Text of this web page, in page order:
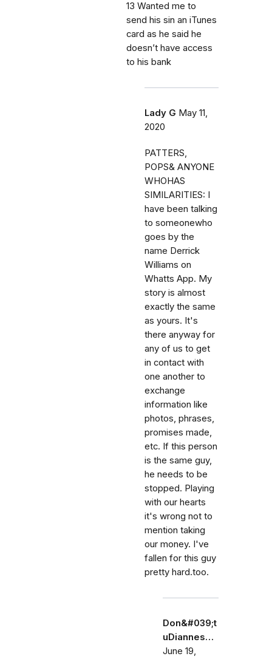
13 Wanted me to
send his sin an iTunes
card as he said he
doesn’t have access
to his bank
Lady G May 11,
2020
PATTERS,
POPS& ANYONE
WHOHAS
SIMILARITIES: I
have been talking
to someonewho
goes by the
name Derrick
Williams on
Whatts App. My
story is almost
exactly the same
as yours. It's
there anyway for
any of us to get
in contact with
one another to
exchange
information like
photos, phrases,
promises made,
etc. If this person
is the same guy,
he needs to be
stopped. Playing
with our hearts
it's wrong not to
mention taking
our money. I've
fallen for this guy
pretty hard.too.
Don&#039;t
uDiannes…
June 19,